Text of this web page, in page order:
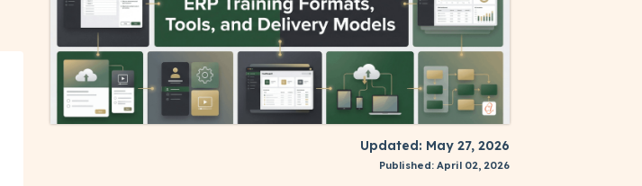
Updated: May 27, 2026
Published: April 02, 2026